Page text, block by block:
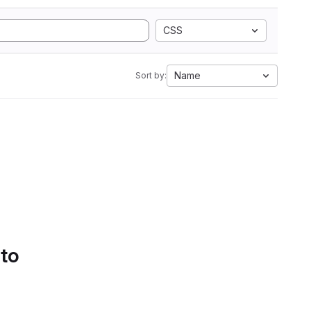
CSS
Sort by: Name